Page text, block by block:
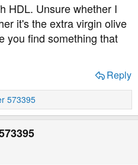
HDL. Unsure whether I
it's the extra virgin olive
you find something that
Reply
573395